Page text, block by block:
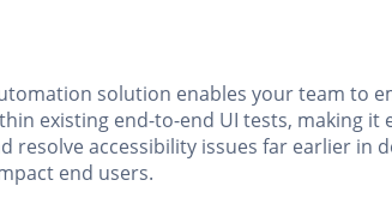
solution enables your team to
existing end-to-end UI tests, making it
resolve accessibility issues far earlier in
end users.